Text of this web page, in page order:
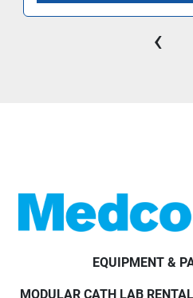
‹
EQUIPMENT &
MODULAR CATH LAB